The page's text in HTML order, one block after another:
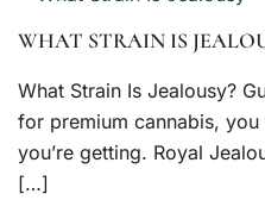
WHAT STRAIN IS
What Strain Is Jealousy?
for premium cannabis,
you’re getting. Royal
[…]